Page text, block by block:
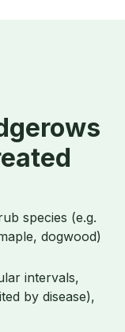
species (e.g.
dogwood)
intervals,
by disease),